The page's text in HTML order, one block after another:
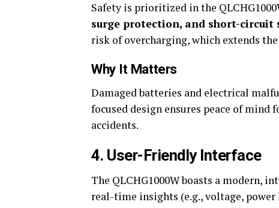
Safety is prioritized in the
surge protection, and short-circuit
risk of overcharging, which extends
Why It Matters
Damaged batteries and electrical
focused design ensures peace of
accidents.
4. User-Friendly Interface
The QLCHG1000W boasts a modern,
real-time insights (e.g., voltage,